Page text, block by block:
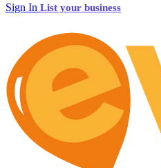
Sign In List your business